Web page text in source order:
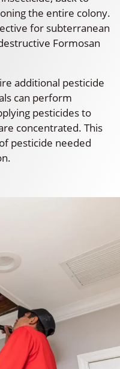
the entire colony.
for subterranean
Formosan
additional pesticide
can perform
pesticides to
concentrated. This
pesticide needed